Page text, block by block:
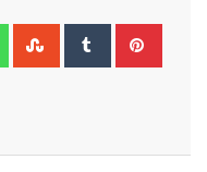
WhatsappStumbleUpon
Tumblr